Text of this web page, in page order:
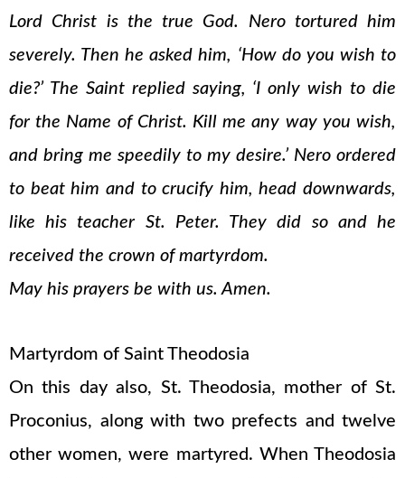
Lord Christ is the true God. Nero tortured him
severely. Then he asked him, ‘How do you wish to
die?’ The Saint replied saying, ‘I only wish to die
for the Name of Christ. Kill me any way you wish,
and bring me speedily to my desire.’ Nero ordered
to beat him and to crucify him, head downwards,
like his teacher St. Peter. They did so and he
received the crown of martyrdom.
May his prayers be with us. Amen.
Martyrdom of Saint Theodosia
On this day also, St. Theodosia, mother of St.
Proconius, along with two prefects and twelve
other women, were martyred. When Theodosia